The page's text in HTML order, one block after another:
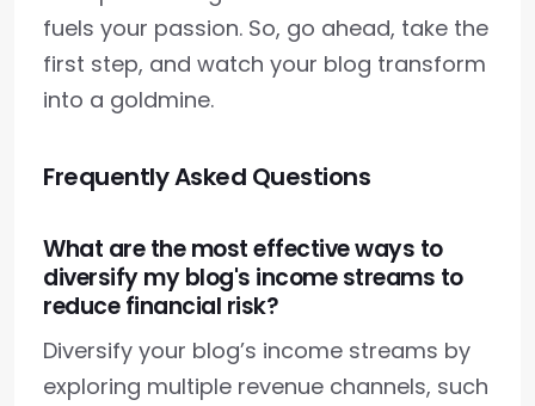
fuels your passion. So, go ahead, take the
first step, and watch your blog transform
into a goldmine.
Frequently Asked Questions
What are the most effective ways to
diversify my blog's income streams to
reduce financial risk?
Diversify your blog’s income streams by
exploring multiple revenue channels, such